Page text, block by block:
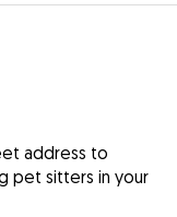
address to
pet sitters in your